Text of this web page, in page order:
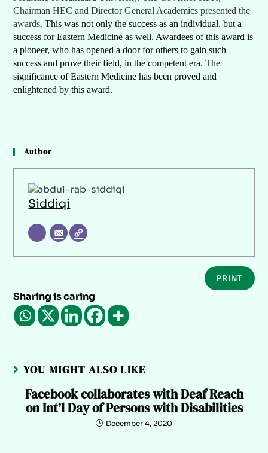
Chairman HEC and Director General Academics presented the
awards.This was not only the success as an individual, but a
success for Eastern Medicine as well. Awardees of this award is
a pioneer, who has opened a door for others to gain such
success and prove their field, in the competent era. The
significance of Eastern Medicine has been proved and
enlightened by this award.
Author
Siddiqi
PRINT
Sharing is caring
YOU MIGHT ALSO LIKE
Facebook collaborates with Deaf Reach
on Int’l Day of Persons with Disabilities
December 4, 2020